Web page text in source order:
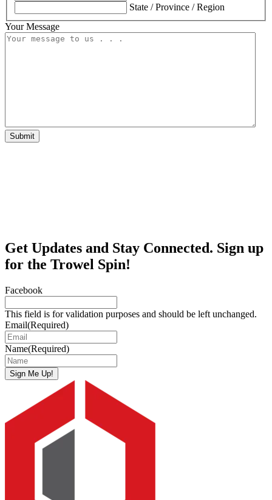
State / Province / Region
Your Message
Submit
Get Updates and Stay Connected. Sign up
for the Trowel Spin!
Facebook
This field is for validation purposes and should be left unchanged.
Email(Required)
Name(Required)
Sign Me Up!